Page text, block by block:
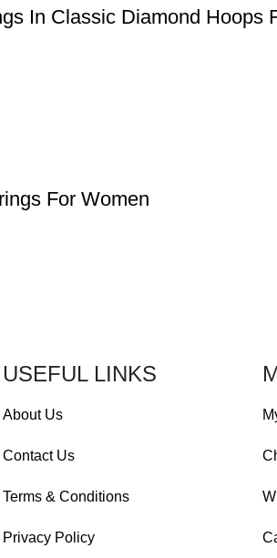
In Classic Diamond Hoops
For Women
USEFUL LINKS
About Us
Contact Us
Terms & Conditions
Privacy Policy